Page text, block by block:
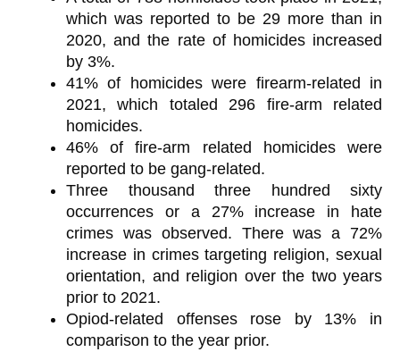
which was reported to be 29 more than in
2020, and the rate of homicides increased
by 3%.
41% of homicides were firearm-related in
2021, which totaled 296 fire-arm related
homicides.
46% of fire-arm related homicides were
reported to be gang-related.
Three thousand three hundred sixty
occurrences or a 27% increase in hate
crimes was observed. There was a 72%
increase in crimes targeting religion, sexual
orientation, and religion over the two years
prior to 2021.
Opiod-related offenses rose by 13% in
comparison to the year prior.